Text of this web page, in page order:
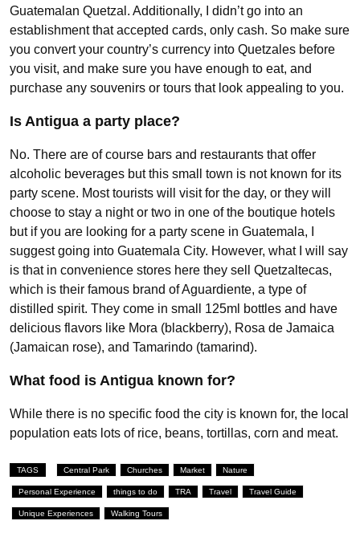
Guatemalan Quetzal. Additionally, I didn’t go into an
establishment that accepted cards, only cash. So make sure
you convert your country’s currency into Quetzales before
you visit, and make sure you have enough to eat, and
purchase any souvenirs or tours that look appealing to you.
Is Antigua a party place?
No. There are of course bars and restaurants that offer
alcoholic beverages but this small town is not known for its
party scene. Most tourists will visit for the day, or they will
choose to stay a night or two in one of the boutique hotels
but if you are looking for a party scene in Guatemala, I
suggest going into Guatemala City. However, what I will say
is that in convenience stores here they sell Quetzaltecas,
which is their famous brand of Aguardiente, a type of
distilled spirit. They come in small 125ml bottles and have
delicious flavors like Mora (blackberry), Rosa de Jamaica
(Jamaican rose), and Tamarindo (tamarind).
What food is Antigua known for?
While there is no specific food the city is known for, the local
population eats lots of rice, beans, tortillas, corn and meat.
TAGS Central Park Churches Market Nature
Personal Experience things to do TRA Travel Travel Guide
Unique Experiences Walking Tours